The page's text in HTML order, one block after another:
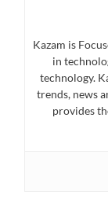
Kazam is
in
technology.
trends, news
provides